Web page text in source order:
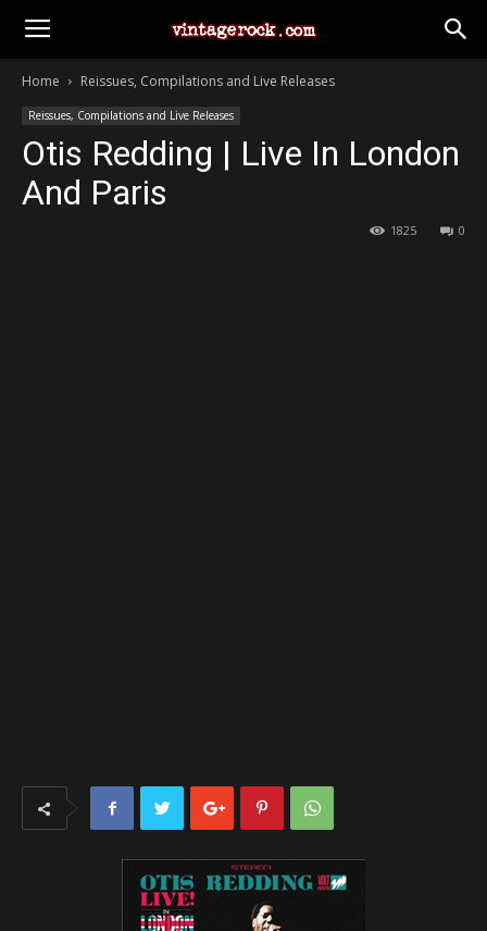
Home Reissues, Compilations and Live Releases
Reissues, Compilations and Live Releases
Otis Redding | Live In London
And Paris
0
1825